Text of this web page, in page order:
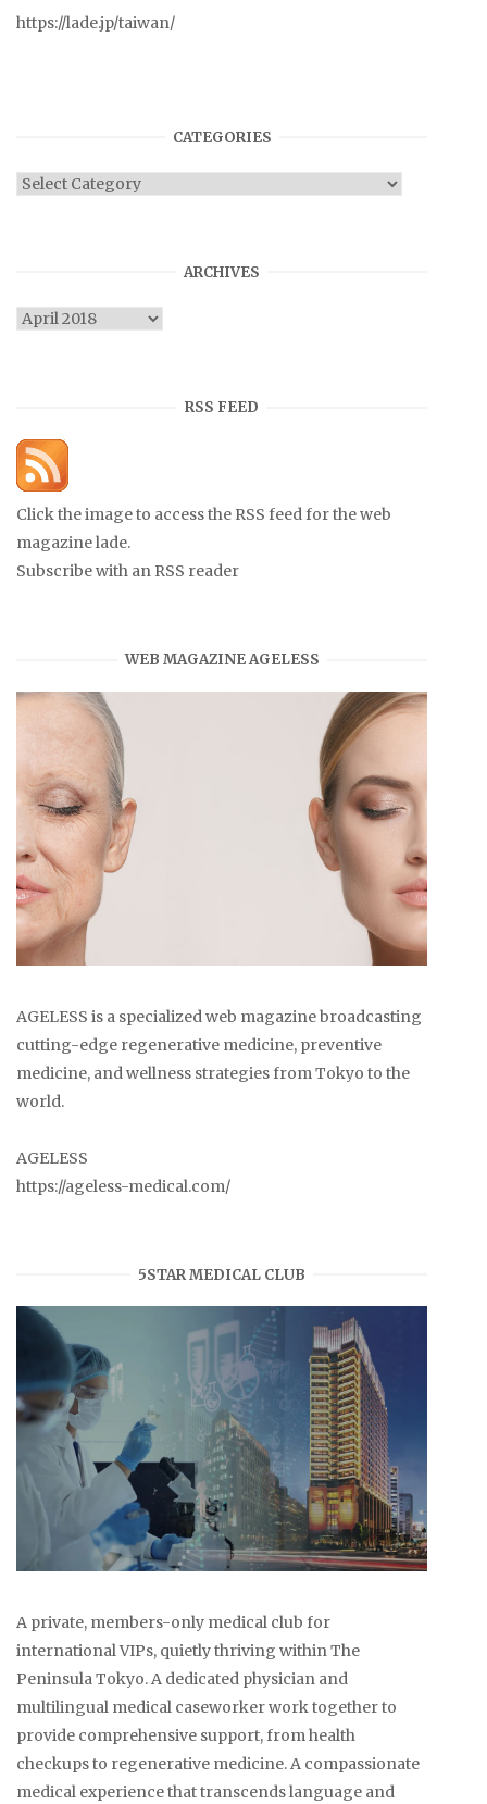
https://lade.jp/taiwan/
CATEGORIES
Categories
ARCHIVES
Archives
RSS FEED
Click the image to access the RSS feed for the web
magazine lade.
Subscribe with an RSS reader
WEB MAGAZINE AGELESS
AGELESS is a specialized web magazine broadcasting
cutting-edge regenerative medicine, preventive
medicine, and wellness strategies from Tokyo to the
world.
AGELESS
https://ageless-medical.com/
5STAR MEDICAL CLUB
A private, members-only medical club for
international VIPs, quietly thriving within The
Peninsula Tokyo. A dedicated physician and
multilingual medical caseworker work together to
provide comprehensive support, from health
checkups to regenerative medicine. A compassionate
medical experience that transcends language and